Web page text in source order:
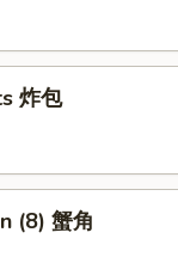
炸包
(8) 蟹角